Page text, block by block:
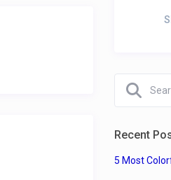
Recent
5 Most